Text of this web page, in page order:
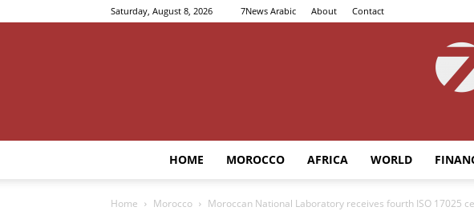
Saturday, August 8, 2026 7News Arabic About Contact
HOME MOROCCO AFRICA WORLD
Home Morocco Moroccan National Laboratory receives fourth ISO 17025